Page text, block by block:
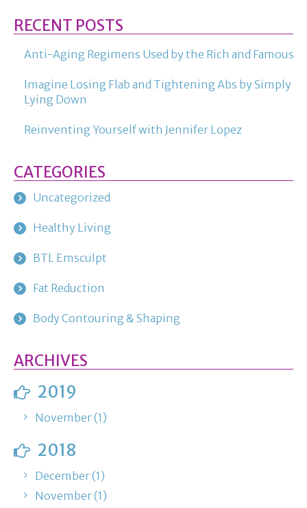
RECENT POSTS
Anti-Aging Regimens Used by the Rich and Famous
Imagine Losing Flab and Tightening Abs by Simply
Lying Down
Reinventing Yourself with Jennifer Lopez
CATEGORIES
Uncategorized
Healthy Living
BTL Emsculpt
Fat Reduction
Body Contouring & Shaping
ARCHIVES
2019
November (1)
2018
December (1)
November (1)